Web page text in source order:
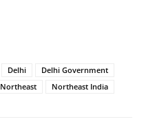
Delhi
Delhi Government
Northeast Northeast India